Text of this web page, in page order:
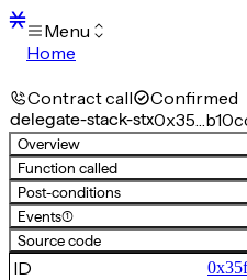
Menu
Home
Transactions
Mempool
sBTC
STX
Signers
Tokens
Sandbox
S
Support
Contract call Confirmed
delegate-stack-stx
Overview
Function called
Post-conditions
Events(1)
Source code
ID